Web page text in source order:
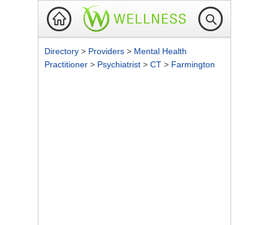
Directory > Providers > Mental Health
Practitioner > Psychiatrist > CT > Farmington